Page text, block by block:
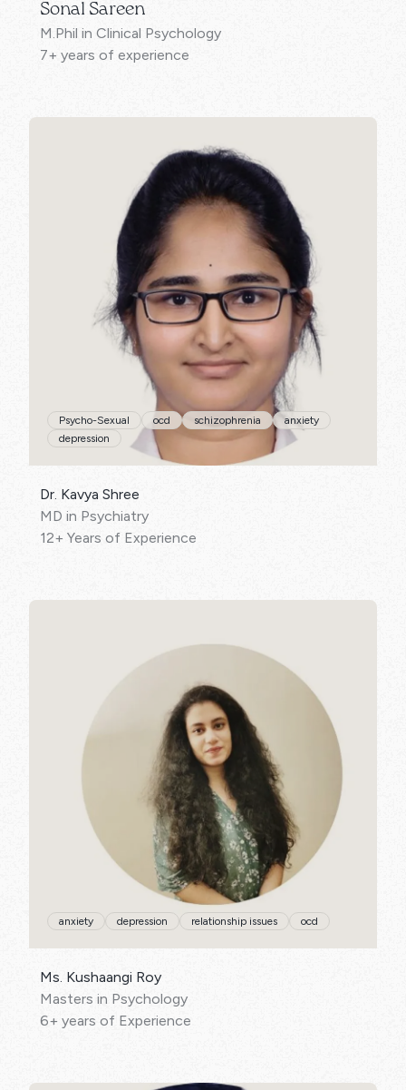
Sonal Sareen
M.Phil in Clinical Psychology
7+ years of experience
Psycho-Sexual
ocd schizophrenia
anxiety
depression
Dr. Kavya Shree
MD in Psychiatry
12+ Years of Experience
anxiety
depression relationship issues ocd
Ms. Kushaangi Roy
Masters in Psychology
6+ years of Experience